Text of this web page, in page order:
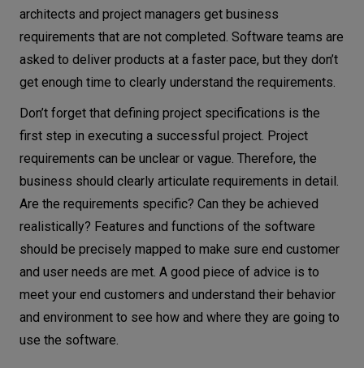
architects and project managers get business
requirements that are not completed. Software teams are
asked to deliver products at a faster pace, but they don’t
get enough time to clearly understand the requirements.
Don’t forget that defining project specifications is the
first step in executing a successful project. Project
requirements can be unclear or vague. Therefore, the
business should clearly articulate requirements in detail.
Are the requirements specific? Can they be achieved
realistically? Features and functions of the software
should be precisely mapped to make sure end customer
and user needs are met. A good piece of advice is to
meet your end customers and understand their behavior
and environment to see how and where they are going to
use the software.